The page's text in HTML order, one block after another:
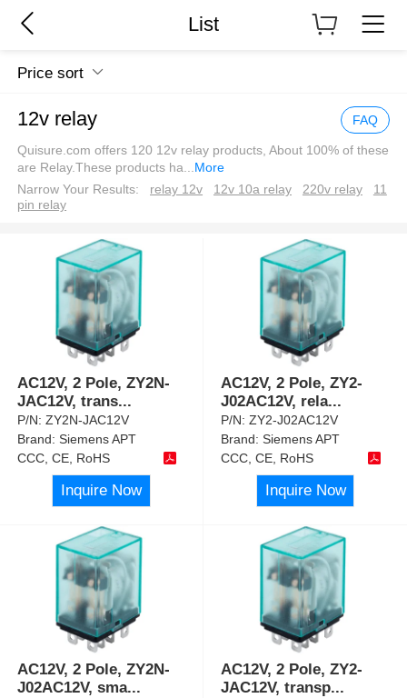
List
Price sort
12v relay FAQ
Quisure.com offers 120 12v relay products, About 100% of these
are Relay.These products ha
More
Narrow Your Results:
relay 12v 12v 10a relay 220v relay
11
pin relay
AC12V, 2 Pole, ZY2N-
JAC12V, trans...
P/N:ZY2N-JAC12V
Brand:Siemens APT
CCC, CE, RoHS
Inquire Now
AC12V, 2 Pole, ZY2-
J02AC12V, rela...
P/N:ZY2-J02AC12V
Brand:Siemens APT
CCC, CE, RoHS
Inquire Now
AC12V, 2 Pole, ZY2N-
J02AC12V, sma...
AC12V, 2 Pole, ZY2-
JAC12V, transp...